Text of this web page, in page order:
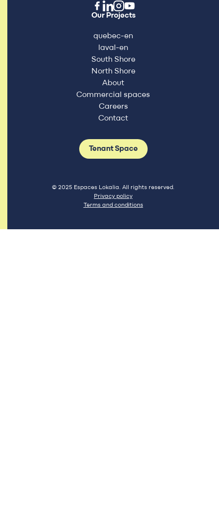
Our Projects
quebec-en
laval-en
South Shore
North Shore
About
Commercial spaces
Careers
Contact
Tenant Space
© 2025 Espaces Lokalia. All rights reserved.
Privacy policy
Terms and conditions